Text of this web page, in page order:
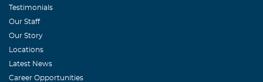
sympathies to you. I cannot begin to understand the
depth of your grief but I pray you will get strength from
family and friends during this difficult time. My prayers
are with you all. John Hellman McGahee, Lacy and
Associates
Testimonials
Our Staff
Our Story
Locations
Latest News
Career Opportunities